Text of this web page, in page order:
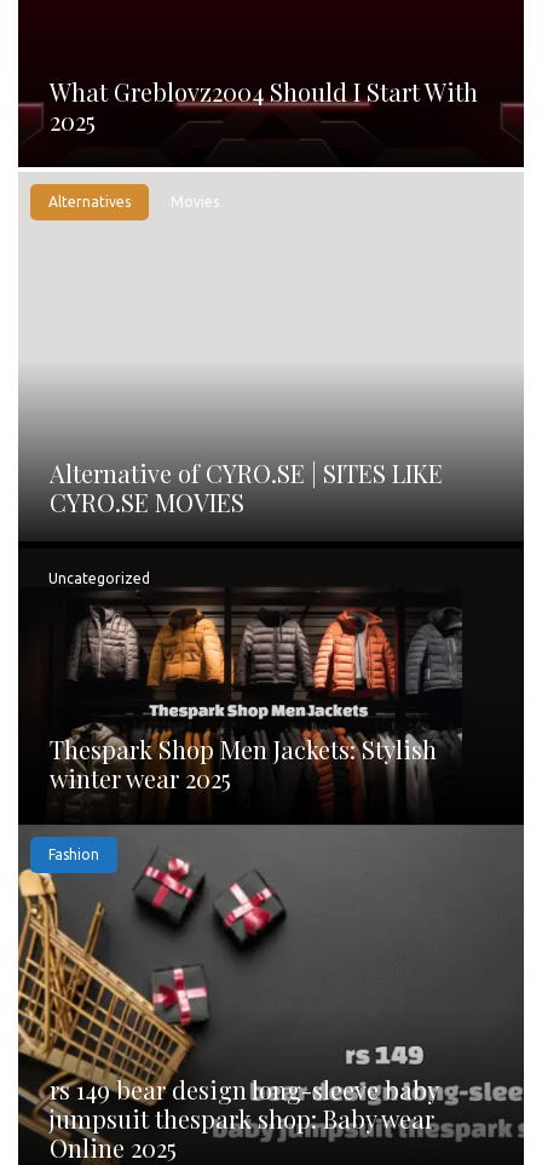
What Greblovz2004 Should I Start With
2025
Alternatives Movies
Alternative of CYRO.SE | SITES LIKE
CYRO.SE MOVIES
Uncategorized
Thespark Shop Men Jackets: Stylish
winter wear 2025
Fashion
rs 149 bear design long-sleeve baby
jumpsuit thespark shop: Baby wear
Online 2025